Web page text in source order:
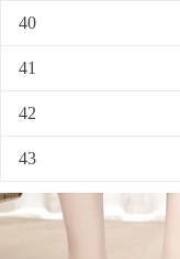
40
41
42
43